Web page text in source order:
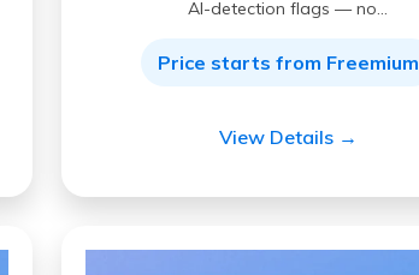
AI-detection flags — no…
Price starts from Freemium
View Details →